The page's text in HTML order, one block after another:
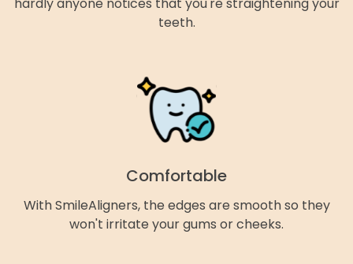
hardly anyone notices that you're straightening your
teeth.
Comfortable
With SmileAligners, the edges are smooth so they
won't irritate your gums or cheeks.